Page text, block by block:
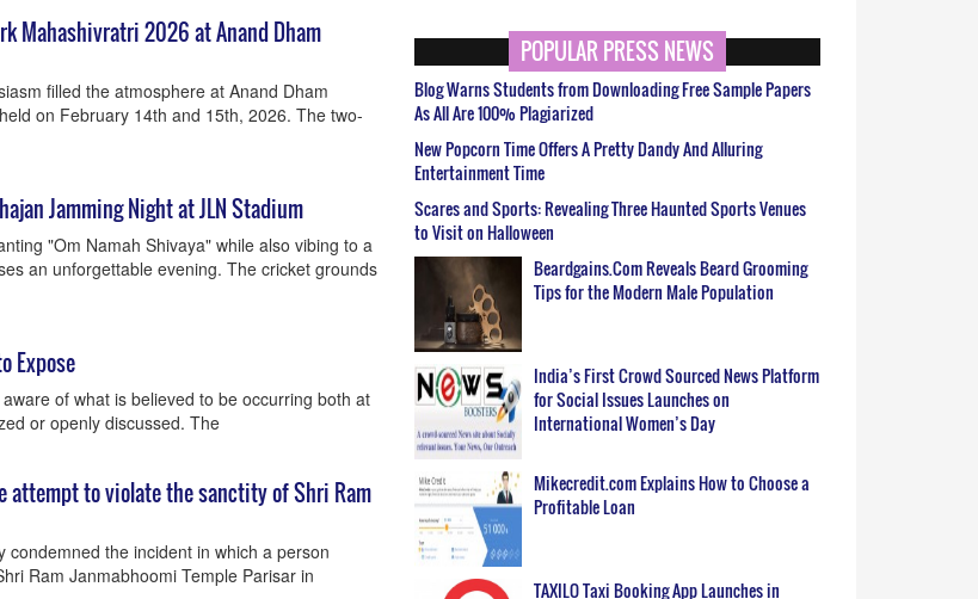
Mahashivratri 2026 at Anand Dham
filled the atmosphere at Anand Dham
on February 14th and 15th, 2026. The two-
Jamming Night at JLN Stadium
"Om Namah Shivaya" while also vibing to a
an unforgettable evening. The cricket grounds
Expose
of what is believed to be occurring both at
or openly discussed. The
attempt to violate the sanctity of Shri Ram
the incident in which a person
Ram Janmabhoomi Temple Parisar in
POPULAR PRESS NEWS
Blog Warns Students from Downloading Free Sample Papers
As All Are 100% Plagiarized
New Popcorn Time Offers A Pretty Dandy And Alluring
Entertainment Time
Scares and Sports: Revealing Three Haunted Sports Venues
to Visit on Halloween
Beardgains.Com Reveals Beard Grooming
Tips for the Modern Male Population
India’s First Crowd Sourced News Platform
for Social Issues Launches on
International Women’s Day
Mikecredit.com Explains How to Choose a
Profitable Loan
TAXILO Taxi Booking App Launches in